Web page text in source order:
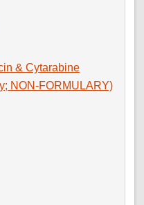
& Cytarabine
NON-FORMULARY)